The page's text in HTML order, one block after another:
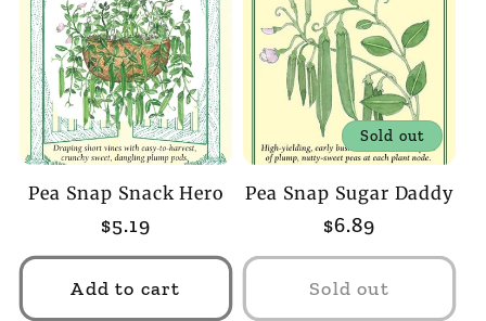
Pea Snap Snack Hero
Regular
price
$5.19
Add to cart
Sold out
Pea Snap Sugar Daddy
Regular
price
$6.89
Sold out